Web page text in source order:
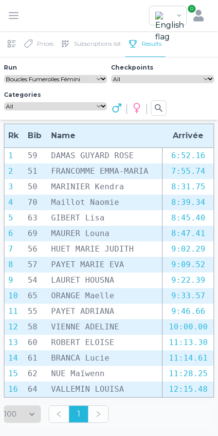
0
Prices Subscriptions list Results
Run Checkpoints
Categories
Rk Bib Name Arrivée
1 59 DAMAS GUYARD ROSE
6:52.16
2
51 FRANCOMME EMMA-MARIA
7:55.74
3
50 MARINIER Kendra
8:31.75
4
70 Maillot Naomie
8:39.34
5
63 GIBERT Lisa
8:45.40
6
69 MAURER Louna
8:47.41
7
56 HUET MARIE JUDITH
9:02.29
8
57 PAYET MARIE EVA
9:09.52
9
54 LAURET HOUSNA
9:22.39
10
65 ORANGE Maelle
9:33.57
11
55 PAYET ADRIANA
9:46.66
12
58 VIENNE ADELINE
10:00.00
13
60 ROBERT ELOISE
11:13.30
14
61 BRANCA Lucie
11:14.61
15
62 NUE Maïwenn
11:28.25
16
64 VALLEMIN LOUISA 12:15.48
1